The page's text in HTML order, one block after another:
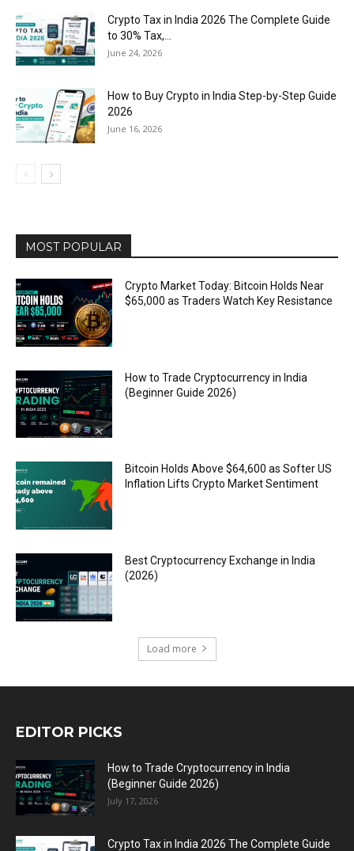
Crypto Tax in India 2026 The Complete Guide
to 30% Tax,...
June 24, 2026
How to Buy Crypto in India Step-by-Step Guide
2026
June 16, 2026
MOST POPULAR
Crypto Market Today: Bitcoin Holds Near
$65,000 as Traders Watch Key Resistance
How to Trade Cryptocurrency in India
(Beginner Guide 2026)
Bitcoin Holds Above $64,600 as Softer US
Inflation Lifts Crypto Market Sentiment
Best Cryptocurrency Exchange in India
(2026)
Load more
EDITOR PICKS
How to Trade Cryptocurrency in India
(Beginner Guide 2026)
July 17, 2026
Crypto Tax in India 2026 The Complete Guide